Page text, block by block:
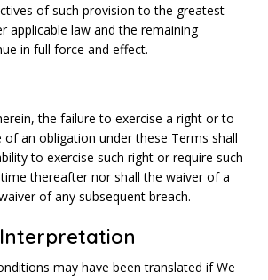
of such provision to the greatest
applicable law and the remaining
in full force and effect.
the failure to exercise a right or to
an obligation under these Terms shall
to exercise such right or require such
thereafter nor shall the waiver of a
of any subsequent breach.
may have been translated if We